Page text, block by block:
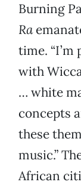
Burning
Ra
time. “I’m
with
… white
concepts
these
music.”
African